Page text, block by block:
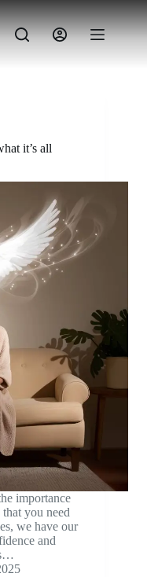
it’s all
importance
you need
we have our
and